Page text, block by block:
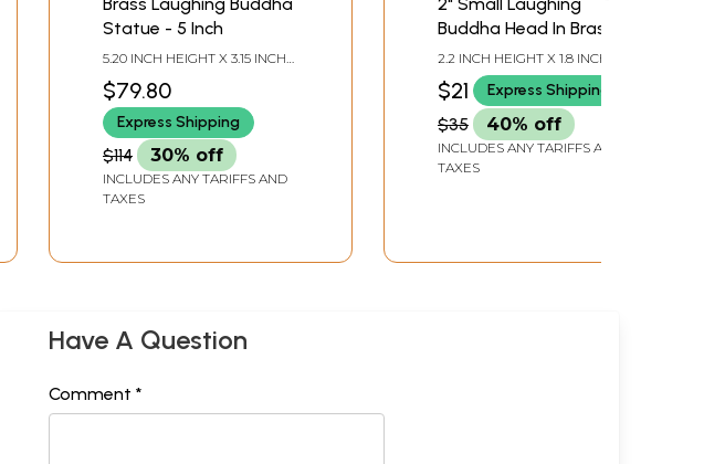
Statue - 5 Inch
5.20 INCH HEIGHT X 3.15 INCH
$79.80
Express Shipping
$114 30% off
INCLUDES ANY TARIFFS AND
TAXES
Buddha Head In Brass |
Handmade | Made In
India
2.2 INCH HEIGHT X 1.8 INCH
WIDTH X 1.8 INCH DEPTH
$21 Express Shipping
$35 40% off
INCLUDES ANY TARIFFS AND
TAXES
Have A Question
Comment *